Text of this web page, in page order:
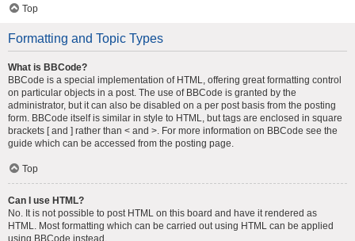
Top
Formatting and Topic Types
What is BBCode?
BBCode is a special implementation of HTML, offering great formatting control
on particular objects in a post. The use of BBCode is granted by the
administrator, but it can also be disabled on a per post basis from the posting
form. BBCode itself is similar in style to HTML, but tags are enclosed in square
brackets [ and ] rather than < and >. For more information on BBCode see the
guide which can be accessed from the posting page.
Top
Can I use HTML?
No. It is not possible to post HTML on this board and have it rendered as
HTML. Most formatting which can be carried out using HTML can be applied
using BBCode instead.